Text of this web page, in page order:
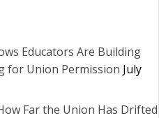
Educators Are Building
for Union Permission July
Far the Union Has Drifted